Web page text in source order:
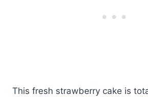
This fresh strawberry cake is